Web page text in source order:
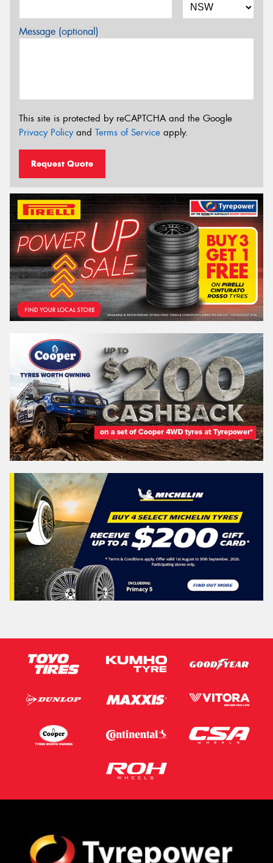
Message (optional)
This site is protected by reCAPTCHA and the Google
Privacy Policyand Terms of Service apply.
Request Quote